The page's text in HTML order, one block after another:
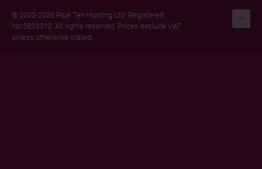
© 2002-2026 Pipe Ten Hosting Ltd. Registered
No:5823310. All rights reserved. Prices exclude VAT
unless otherwise stated.